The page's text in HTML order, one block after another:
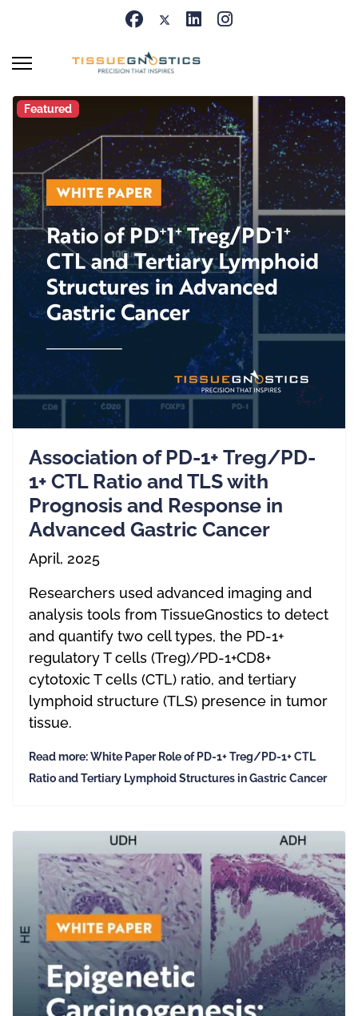
Featured
Association of PD-1+ Treg/PD-
1+ CTL Ratio and TLS with
Prognosis and Response in
Advanced Gastric Cancer
April, 2025
Researchers used advanced imaging and
analysis tools from TissueGnostics to detect
and quantify two cell types, the PD-1+
regulatory T cells (Treg)/PD-1+CD8+
cytotoxic T cells (CTL) ratio, and tertiary
lymphoid structure (TLS) presence in tumor
tissue.
Read more: White Paper Role of PD-1+ Treg/PD-1+ CTL
Ratio and Tertiary Lymphoid Structures in Gastric Cancer